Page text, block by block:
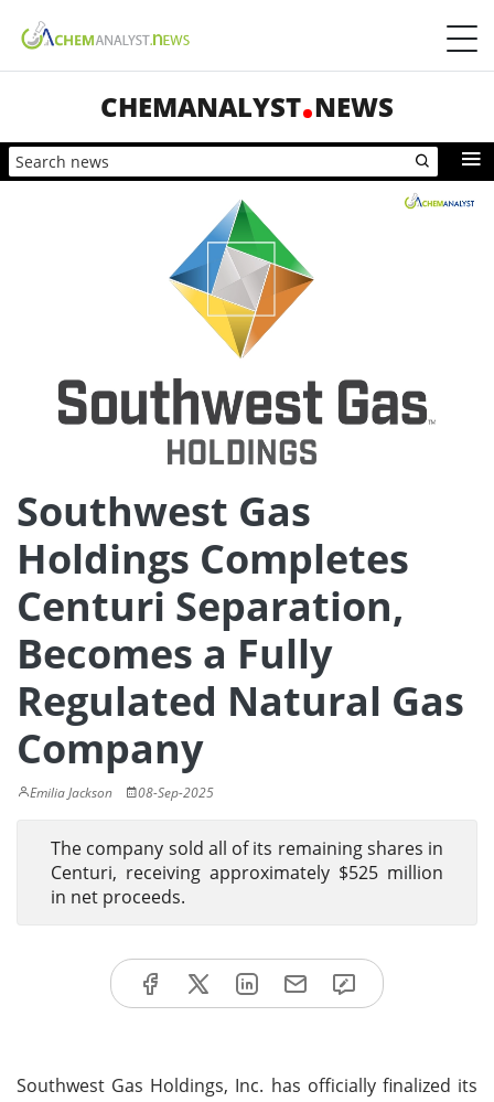
CHEMANALYST NEWS
Southwest Gas
Holdings Completes
Centuri Separation,
Becomes a Fully
Regulated Natural Gas
Company
Emilia Jackson 08-Sep-2025
The company sold all of its remaining shares in
Centuri, receiving approximately $525 million
in net proceeds.
Southwest Gas Holdings, Inc. has officially finalized its